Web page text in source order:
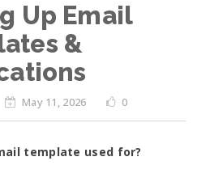
Up Email
&
May 11, 2026 0
template used for?